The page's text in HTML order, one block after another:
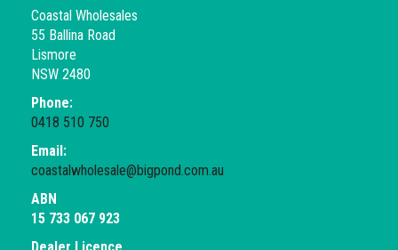
Coastal Wholesales
55 Ballina Road
Lismore
NSW 2480
Phone:
0418 510 750
Email:
coastalwholesale@bigpond.com.au
ABN
15 733 067 923